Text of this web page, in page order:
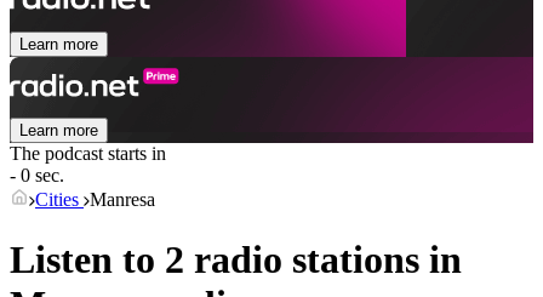
Learn more
Learn more
The podcast starts in
- 0 sec.
Cities Manresa
Listen to 2 radio stations in